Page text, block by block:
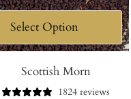
Scottish Morn
1824 reviews